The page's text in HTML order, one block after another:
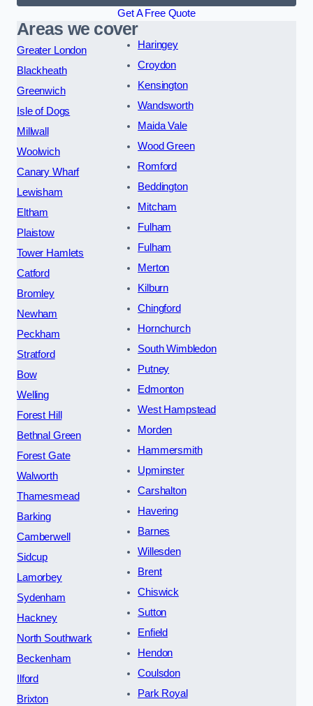
Get A Free Quote
Areas we cover
Greater London
Blackheath
Greenwich
Isle of Dogs
Millwall
Woolwich
Canary Wharf
Lewisham
Eltham
Plaistow
Tower Hamlets
Catford
Bromley
Newham
Peckham
Stratford
Bow
Welling
Forest Hill
Bethnal Green
Forest Gate
Walworth
Thamesmead
Barking
Camberwell
Sidcup
Lamorbey
Sydenham
Hackney
North Southwark
Beckenham
Ilford
Brixton
Haringey
Croydon
Kensington
Wandsworth
Maida Vale
Wood Green
Romford
Beddington
Mitcham
Fulham
Fulham
Merton
Kilburn
Chingford
Hornchurch
South Wimbledon
Putney
Edmonton
West Hampstead
Morden
Hammersmith
Upminster
Carshalton
Havering
Barnes
Willesden
Brent
Chiswick
Sutton
Enfield
Hendon
Coulsdon
Park Royal